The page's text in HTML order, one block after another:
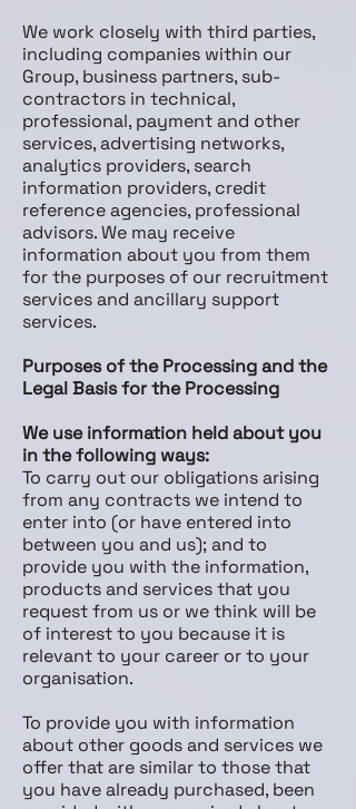
We work closely with third parties,
including companies within our
Group, business partners, sub­
contractors in technical,
professional, payment and other
services, advertising networks,
analytics providers, search
information providers, credit
reference agencies, professional
advisors. We may receive
information about you from them
for the purposes of our recruitment
services and ancillary support
services.
Purposes of the Processing and the
Legal Basis for the Processing
We use information held about you
in the following ways:
To carry out our obligations arising
from any contracts we intend to
enter into (or have entered into
between you and us); and to
provide you with the information,
products and services that you
request from us or we think will be
of interest to you because it is
relevant to your career or to your
organisation.
To provide you with information
about other goods and services we
offer that are similar to those that
you have already purchased, been